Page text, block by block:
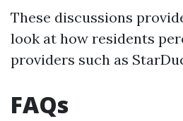
These discussions
look at how residents
providers such as
FAQs